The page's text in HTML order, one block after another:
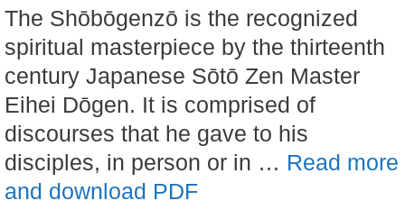
The Shōbōgenzō is the recognized
spiritual masterpiece by the thirteenth
century Japanese Sōtō Zen Master
Eihei Dōgen. It is comprised of
discourses that he gave to his
disciples, in person or in … Read more
and download PDF